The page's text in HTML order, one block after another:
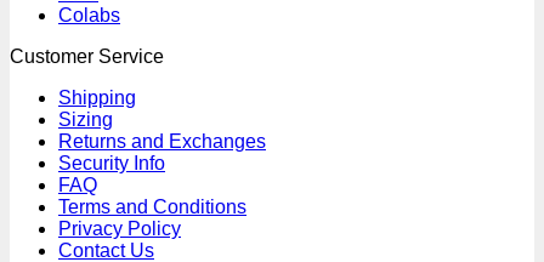
Colabs
Customer Service
Shipping
Sizing
Returns and Exchanges
Security Info
FAQ
Terms and Conditions
Privacy Policy
Contact Us